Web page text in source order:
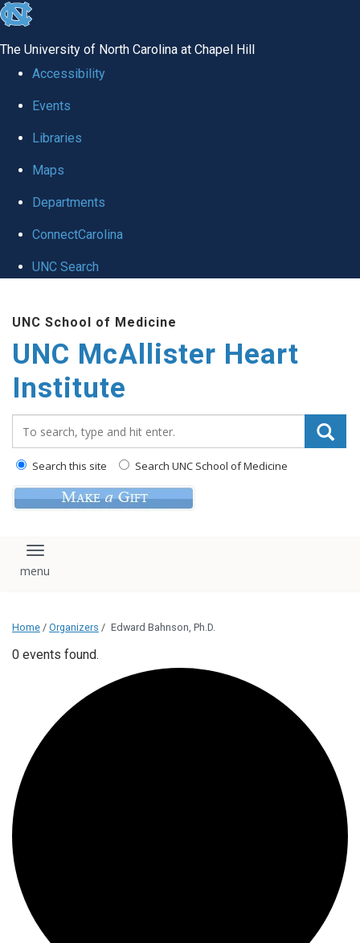
skip to the end of the global utility bar
The University of North Carolina at Chapel Hill
Accessibility
Events
Libraries
Maps
Departments
ConnectCarolina
UNC Search
UNC School of Medicine
UNC McAllister Heart
Institute
Search this site Search UNC School of Medicine
Toggle navigation
Home / Organizers / Edward Bahnson, Ph.D.
0 events found.